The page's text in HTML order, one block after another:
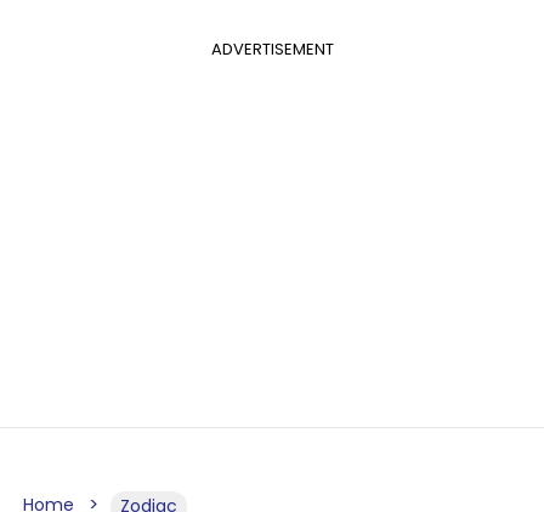
ADVERTISEMENT
Home Zodiac